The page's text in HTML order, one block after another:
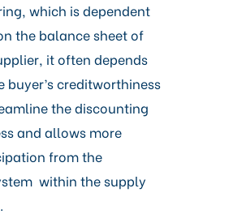
which is dependent
the balance sheet of
it often depends
buyer’s creditworthiness
the discounting
and allows more
from the
within the supply